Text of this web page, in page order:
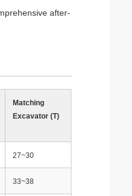
after-
Matching
Excavator (T)
27~30
33~38